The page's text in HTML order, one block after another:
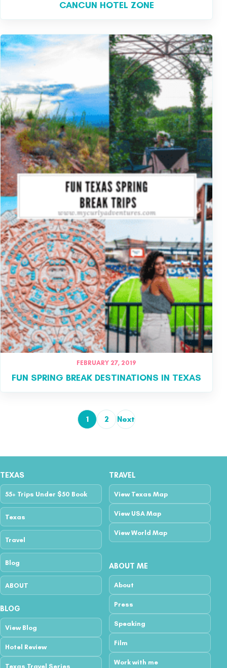
CANCUN HOTEL ZONE
FEBRUARY 27, 2019
FUN SPRING BREAK DESTINATIONS IN TEXAS
Posts pagination
1 2 Next
TEXAS
55+ Trips Under $50 Book
Texas
Travel
Blog
ABOUT
TRAVEL
View Texas Map
View USA Map
View World Map
BLOG
View Blog
Hotel Review
Texas Travel Series
ABOUT ME
About
Press
Speaking
Film
Work with me